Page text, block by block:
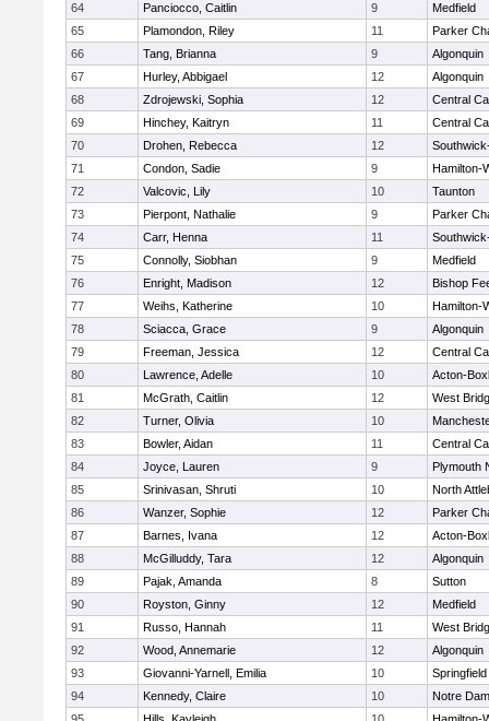
64
Panciocco, Caitlin 9
Medfield
65
Plamondon, Riley 11
Parker
66
Tang, Brianna 9
Algonquin
67
Hurley, Abbigael 12
Algonquin
68
Zdrojewski, Sophia 12
Central
69
Hinchey, Kaitryn 11
Central
70
Drohen, Rebecca 12
71
Condon, Sadie 9
Hamilton-
72
Valcovic, Lily 10
Taunton
73
Pierpont, Nathalie 9
Parker
74
Carr, Henna 11
75
Connolly, Siobhan 9
Medfield
76
Enright, Madison 12
Bishop
77
Weihs, Katherine 10
Hamilton-
78
Sciacca, Grace 9
Algonquin
79
Freeman, Jessica 12
Central
80
Lawrence, Adelle 10
Acton-
81
McGrath, Caitlin 12
West
82
Turner, Olivia 10
83
Bowler, Aidan 11
Central
84
Joyce, Lauren 9
Plymouth
85
Srinivasan, Shruti 10
North
86
Wanzer, Sophie 12
Parker
87
Barnes, Ivana 12
Acton-
88
McGilluddy, Tara 12
Algonquin
89
Pajak, Amanda 8
Sutton
90
Royston, Ginny 12
Medfield
91
Russo, Hannah 11
West
92
Wood, Annemarie 12
Algonquin
93
Giovanni-Yarnell, Emilia 10
94
Kennedy, Claire 10
Notre